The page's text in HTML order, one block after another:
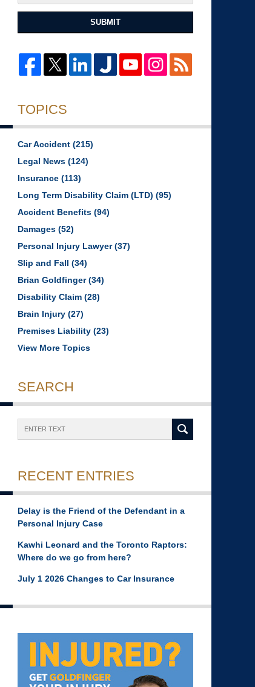
SUBMIT
TOPICS
Car Accident (215)
Legal News (124)
Insurance (113)
Long Term Disability Claim (LTD) (95)
Accident Benefits (94)
Damages (52)
Personal Injury Lawyer(37)
Slip and Fall (34)
Brian Goldfinger(34)
Disability Claim (28)
Brain Injury (27)
Premises Liability (23)
View More Topics
SEARCH
RECENT ENTRIES
Delay is the Friend of the Defendant in a
Personal Injury Case
Kawhi Leonard and the Toronto Raptors:
Where do we go from here?
July 1 2026 Changes to Car Insurance